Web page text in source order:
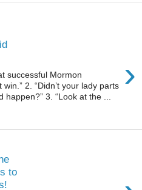
›
successful Mormon
win.” 2. “Didn’t your lady parts
3. “Look at the ...
to